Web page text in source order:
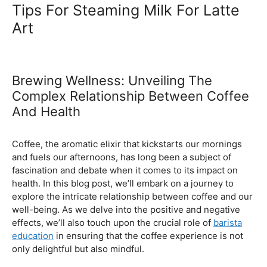
Ultimate Coffee Academy In
Malaysia
Tips For Steaming Milk For Latte
Art
Brewing Wellness: Unveiling The
Complex Relationship Between Coffee